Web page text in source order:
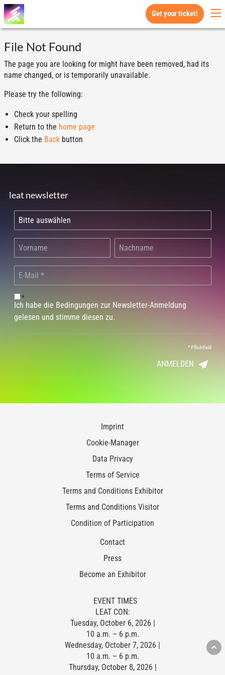
Get your ticket!
File Not Found
The page you are looking for might have been removed, had its
name changed, or is temporarily unavailable.
Please try the following:
Check your spelling
Return to the home page
Click the Backbutton
leat newsletter
*
Ich habe die Bedingungen zur Newsletter-Anmeldung
gelesen und stimme diesen zu.
*Pflichtfeld
ANMELDEN
Imprint
Cookie-Manager
Data Privacy
Terms of Service
Terms and Conditions Exhibitor
Terms and Conditions Visitor
Condition of Participation
Contact
Press
Become an Exhibitor
EVENT TIMES
LEAT CON:
Tuesday, October 6, 2026 |
10 a.m. – 6 p.m.
Wednesday, October 7, 2026 |
10 a.m. – 6 p.m.
Thursday, October 8, 2026 |